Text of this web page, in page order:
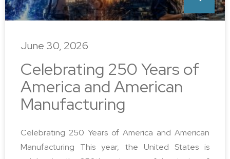
Celebrating 250 Years of
America and American
Manufacturing
Celebrating 250 Years of America and American
Manufacturing This year, the United States is
June 30, 2026